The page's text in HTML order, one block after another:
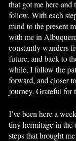
that got me here and
follow. With each
mind to the present
with me in
constantly wanders
future, and back to
while, I follow the
forward, and closer
journey. Grateful for
I’ve been here a
tiny hermitage in the
steps that brought